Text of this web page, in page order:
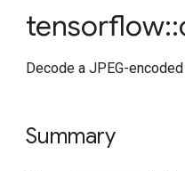
tensorflow::
Decode a JPEG-
Summary